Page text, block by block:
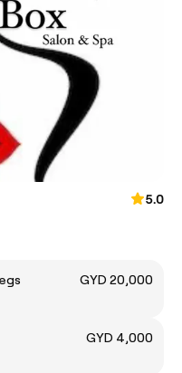
5.0
GYD 20,000
GYD 4,000